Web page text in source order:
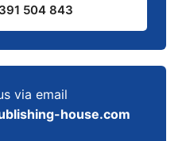
504 843
via email
house.com